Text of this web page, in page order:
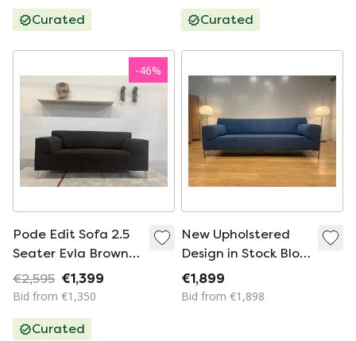
Curated Curated
-46%
Pode Edit Sofa 2.5
Seater Evla Brown
183
€2,595 €1,399
Bid from €1,350
Curated
New Upholstered
Design in Stock Bloq
3-Seater – Blue
€1,899
Bid from €1,898